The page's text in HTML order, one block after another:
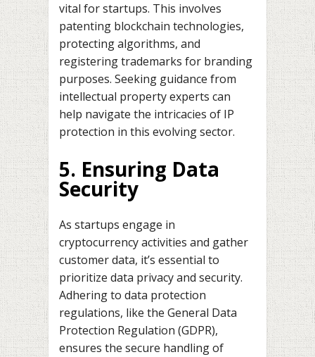
vital for startups. This involves
patenting blockchain technologies,
protecting algorithms, and
registering trademarks for branding
purposes. Seeking guidance from
intellectual property experts can
help navigate the intricacies of IP
protection in this evolving sector.
5. Ensuring Data
Security
As startups engage in
cryptocurrency activities and gather
customer data, it’s essential to
prioritize data privacy and security.
Adhering to data protection
regulations, like the General Data
Protection Regulation (GDPR),
ensures the secure handling of